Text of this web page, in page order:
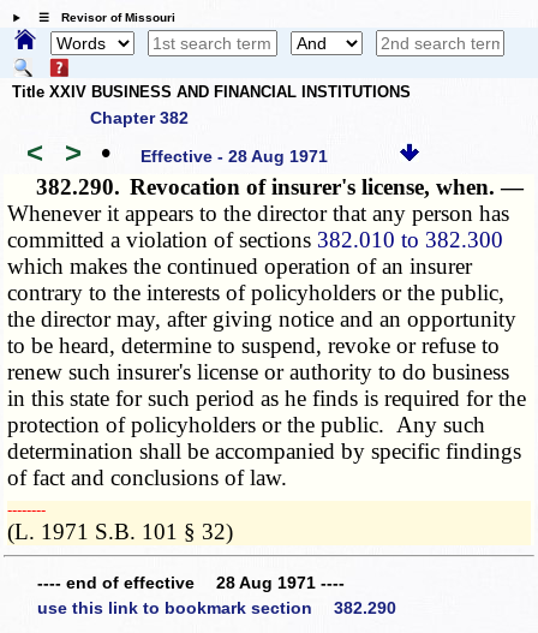
☰ Revisor of Missouri
Title XXIV BUSINESS AND FINANCIAL INSTITUTIONS
Chapter 382
< > • Effective - 28 Aug 1971
382.290. Revocation of insurer's license, when. —
Whenever it appears to the director that any person has
committed a violation of sections 382.010 to 382.300
which makes the continued operation of an insurer
contrary to the interests of policyholders or the public,
the director may, after giving notice and an opportunity
to be heard, determine to suspend, revoke or refuse to
renew such insurer's license or authority to do business
in this state for such period as he finds is required for the
protection of policyholders or the public. Any such
determination shall be accompanied by specific findings
of fact and conclusions of law.
­­--------
(L. 1971 S.B. 101 § 32)
---- end of effective 28 Aug 1971 ----
use this link to bookmark section 382.290